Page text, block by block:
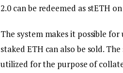
2.0 can be redeemed as stETH
The system makes it possible
staked ETH can also be sold.
utilized for the purpose of